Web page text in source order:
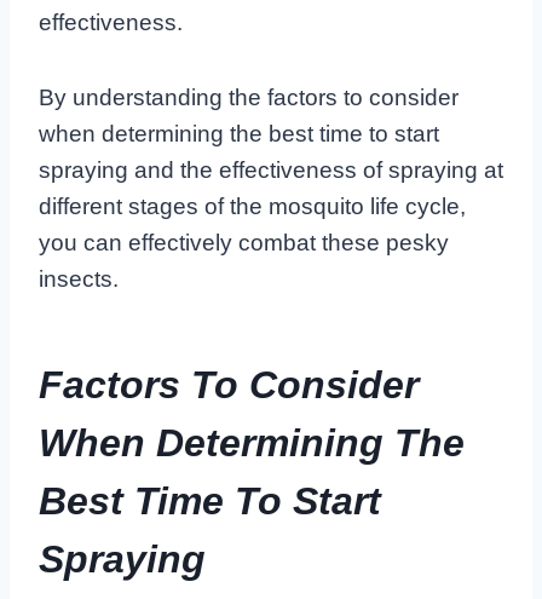
effectiveness.
By understanding the factors to consider
when determining the best time to start
spraying and the effectiveness of spraying at
different stages of the mosquito life cycle,
you can effectively combat these pesky
insects.
Factors To Consider
When Determining The
Best Time To Start
Spraying